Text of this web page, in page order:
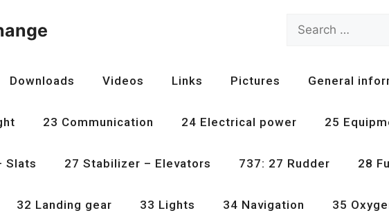
Search
for:
Downloads Videos Links Pictures General
23 Communication 24 Electrical power 25
Slats 27 Stabilizer – Elevators 737: 27 Rudder 28
32 Landing gear 33 Lights 34 Navigation 35